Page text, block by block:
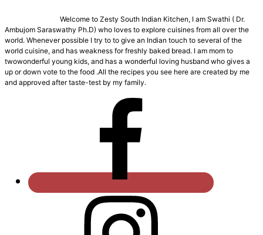
Welcome to Zesty South Indian Kitchen, I am Swathi ( Dr.
Ambujom Saraswathy Ph.D) who loves to explore cuisines from all over the
world. Whenever possible I try to to give an Indian touch to several of the
world cuisine, and has weakness for freshly baked bread. I am mom to
twowonderful young kids, and has a wonderful loving husband who gives a
up or down vote to the food .All the recipes you see here are created by me
and approved after taste-test by my family.